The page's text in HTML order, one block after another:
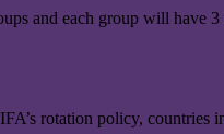
and each group will have
rotation policy, countries